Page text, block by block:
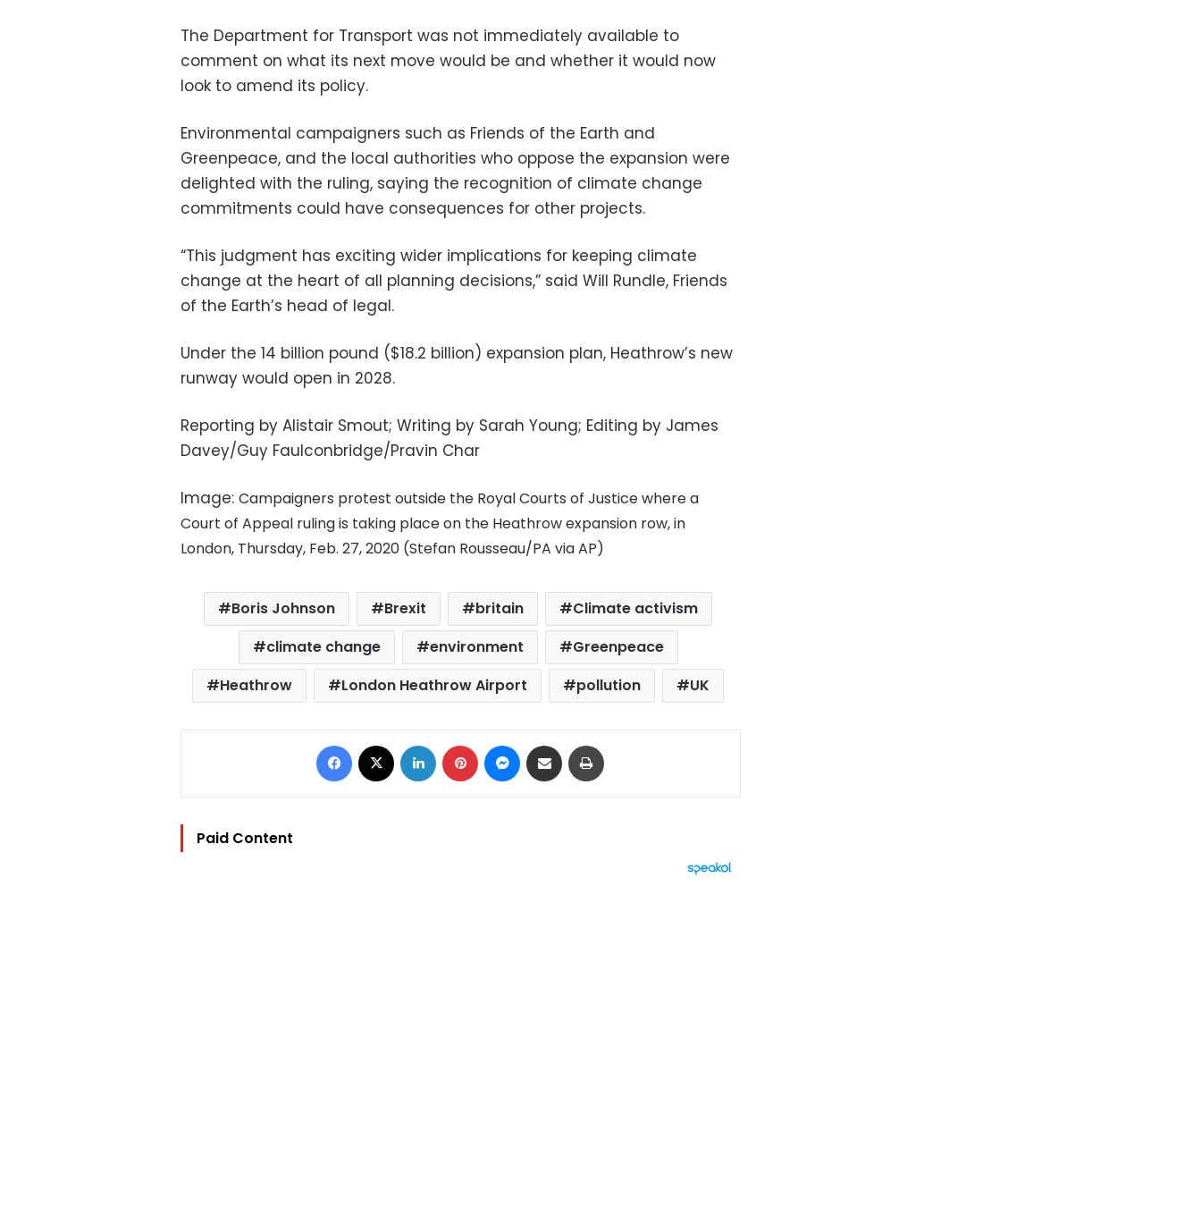
The Department for Transport was not immediately available to
comment on what its next move would be and whether it would now
look to amend its policy.
Environmental campaigners such as Friends of the Earth and
Greenpeace, and the local authorities who oppose the expansion were
delighted with the ruling, saying the recognition of climate change
commitments could have consequences for other projects.
“This judgment has exciting wider implications for keeping climate
change at the heart of all planning decisions,” said Will Rundle, Friends
of the Earth’s head of legal.
Under the 14 billion pound ($18.2 billion) expansion plan, Heathrow’s new
runway would open in 2028.
Reporting by Alistair Smout; Writing by Sarah Young; Editing by James
Davey/Guy Faulconbridge/Pravin Char
Image: Campaigners protest outside the Royal Courts of Justice where a
Court of Appeal ruling is taking place on the Heathrow expansion row, in
London, Thursday, Feb. 27, 2020 (Stefan Rousseau/PA via AP)
Boris Johnson Brexit britain
Climate activism
climate change
environment
Greenpeace
Heathrow
London Heathrow Airport pollution UK
Facebook LinkedIn Pinterest Messenger
Share via Email
Paid Content